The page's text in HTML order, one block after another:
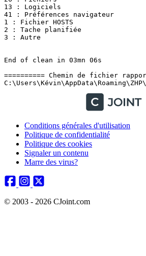
Conditions générales d'utilisation
Politique de confidentialité
Politique des cookies
Signaler un contenu
Marre des virus?
© 2003 - 2026 CJoint.com